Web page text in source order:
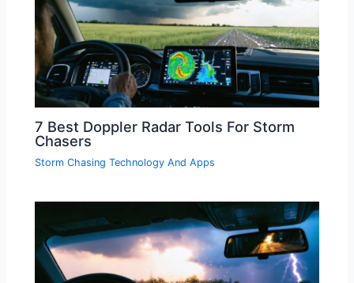
7 Best Doppler Radar Tools For Storm
Chasers
Storm Chasing Technology And Apps